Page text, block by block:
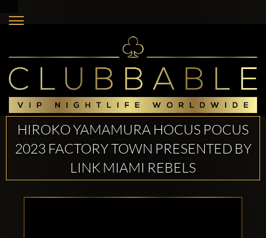
HIROKO YAMAMURA HOCUS POCUS
2023 FACTORY TOWN PRESENTED BY
LINK MIAMI REBELS